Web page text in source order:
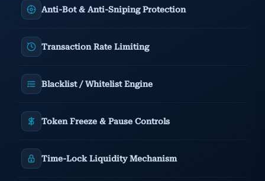
Anti-Bot & Anti-Sniping Protection
Transaction Rate Limiting
Blacklist / Whitelist Engine
Token Freeze & Pause Controls
Time-Lock Liquidity Mechanism